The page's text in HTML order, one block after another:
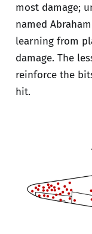
most damage;
named
learning from
damage. The
reinforce the
hit.